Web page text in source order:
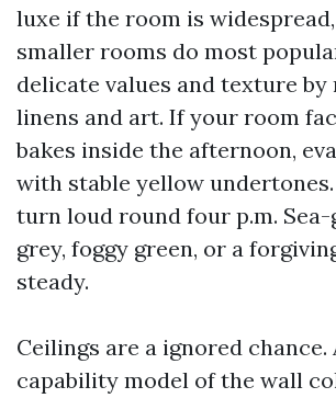
luxe if the room is
smaller rooms do most
delicate values and texture by
linens and art. If your room
bakes inside the afternoon,
with stable yellow
turn loud round four p.m. Sea-
grey, foggy green, or a
steady.
Ceilings are a ignored chance.
capability model of the wall